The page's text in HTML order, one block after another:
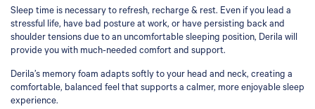
Sleep time is necessary to refresh, recharge & rest. Even if you lead a
stressful life, have bad posture at work, or have persisting back and
shoulder tensions due to an uncomfortable sleeping position, Derila will
provide you with much-needed comfort and support.
Derila’s memory foam adapts softly to your head and neck, creating a
comfortable, balanced feel that supports a calmer, more enjoyable sleep
experience.